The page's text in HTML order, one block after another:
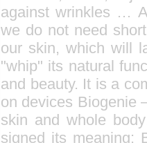
against wrinkles …
we do not need
our skin, which will
"whip" its natural
and beauty. It is a
on devices Biogenie
skin and whole
signed its meaning: